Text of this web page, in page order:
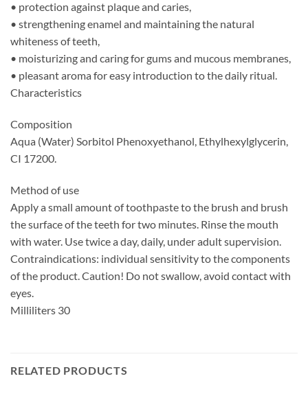
• protection against plaque and caries,
• strengthening enamel and maintaining the natural
whiteness of teeth,
• moisturizing and caring for gums and mucous membranes,
• pleasant aroma for easy introduction to the daily ritual.
Characteristics
Composition
Aqua (Water) Sorbitol Phenoxyethanol, Ethylhexylglycerin,
CI 17200.
Method of use
Apply a small amount of toothpaste to the brush and brush
the surface of the teeth for two minutes. Rinse the mouth
with water. Use twice a day, daily, under adult supervision.
Contraindications: individual sensitivity to the components
of the product. Caution! Do not swallow, avoid contact with
eyes.
Milliliters 30
RELATED PRODUCTS